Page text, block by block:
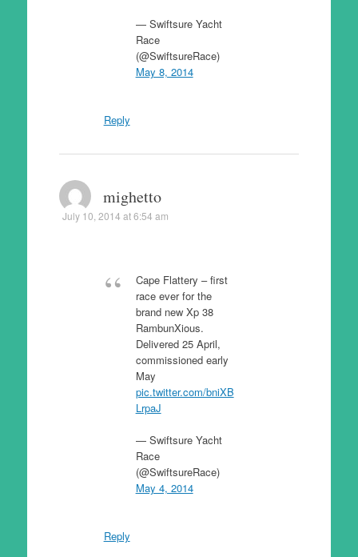
— Swiftsure Yacht
Race
(@SwiftsureRace)
May 8, 2014
Reply
mighetto
July 10, 2014 at 6:54 am
Cape Flattery – first
race ever for the
brand new Xp 38
RambunXious.
Delivered 25 April,
commissioned early
May
pic.twitter.com/bniXB
LrpaJ
— Swiftsure Yacht
Race
(@SwiftsureRace)
May 4, 2014
Reply